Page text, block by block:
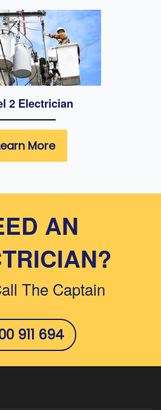
2 Electrician
More
AN
The Captain
911 694